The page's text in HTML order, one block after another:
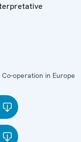
operation in Europe